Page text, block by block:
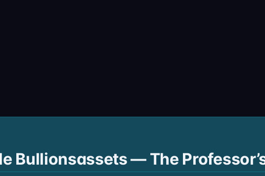
Bullionsassets — The